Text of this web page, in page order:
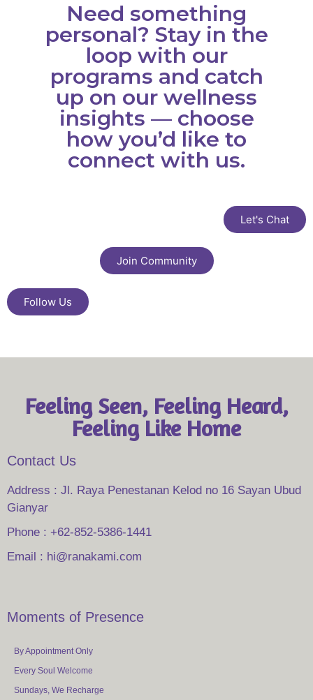
Need something
personal? Stay in the
loop with our
programs and catch
up on our wellness
insights — choose
how you’d like to
connect with us.
Let's Chat
Join Community
Follow Us
Feeling Seen, Feeling Heard,
Feeling Like Home
Contact Us
Address : Jl. Raya Penestanan Kelod no 16 Sayan Ubud
Gianyar
Phone : +62-852-5386-1441
Email : hi@ranakami.com
Moments of Presence
By Appointment Only
Every Soul Welcome
Sundays, We Recharge